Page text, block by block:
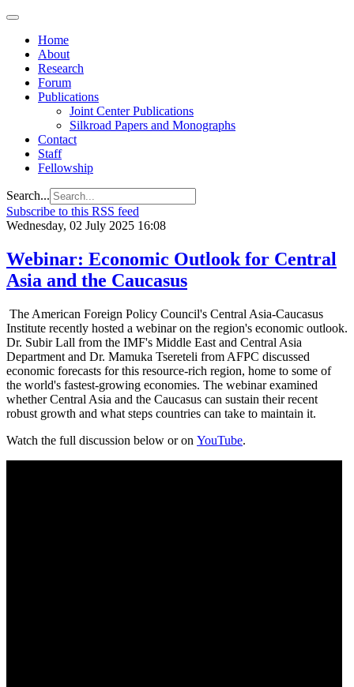
Home
About
Research
Forum
Publications
Joint Center Publications
Silkroad Papers and Monographs
Contact
Staff
Fellowship
Search...
Subscribe to this RSS feed
Wednesday, 02 July 2025 16:08
Webinar: Economic Outlook for Central
Asia and the Caucasus
The American Foreign Policy Council's Central Asia-Caucasus
Institute recently hosted a webinar on the region's economic outlook.
Dr. Subir Lall from the IMF's Middle East and Central Asia
Department and Dr. Mamuka Tsereteli from AFPC discussed
economic forecasts for this resource-rich region, home to some of
the world's fastest-growing economies. The webinar examined
whether Central Asia and the Caucasus can sustain their recent
robust growth and what steps countries can take to maintain it.
Watch the full discussion below or on YouTube.